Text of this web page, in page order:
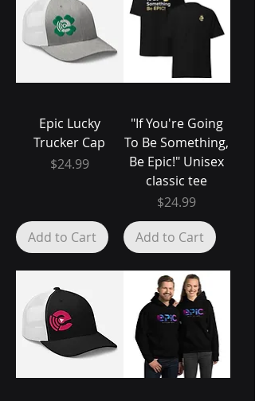
Epic Lucky
Trucker Cap
Price
$24.99
Add to Cart
"If You're Going
To Be Something,
Be Epic!" Unisex
classic tee
Price
$24.99
Add to Cart